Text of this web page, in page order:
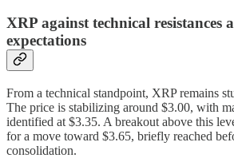
XRP against technical resistances
expectations
From a technical standpoint, XRP remains
The price is stabilizing around $3.00, with
identified at $3.35. A breakout above this
for a move toward $3.65, briefly reached
consolidation.